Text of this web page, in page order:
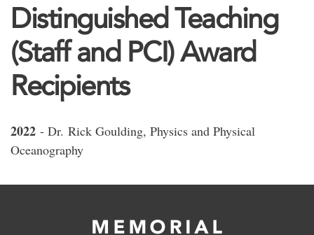
Distinguished Teaching
(Staff and PCI) Award
Recipients
2022 - Dr. Rick Goulding, Physics and Physical
Oceanography